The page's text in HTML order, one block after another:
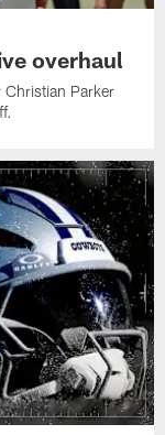
overhaul
Parker